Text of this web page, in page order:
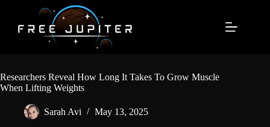
content
Researchers Reveal How Long It Takes To Grow Muscle
When Lifting Weights
Sarah Avi May 13, 2025